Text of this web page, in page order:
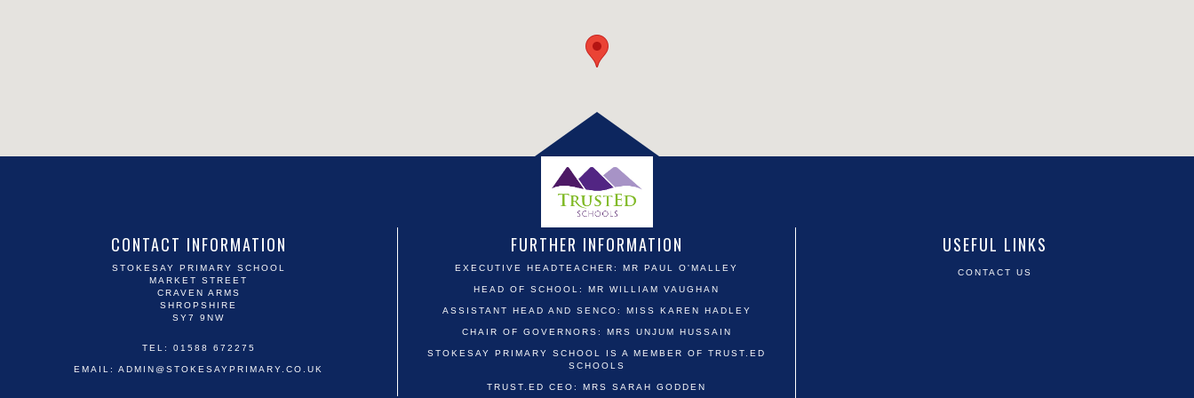
CONTACT INFORMATION
STOKESAY PRIMARY SCHOOL
MARKET STREET
CRAVEN ARMS
SHROPSHIRE
SY7 9NW
TEL: 01588 672275
EMAIL: ADMIN@STOKESAYPRIMARY.CO.UK
FURTHER INFORMATION
EXECUTIVE HEADTEACHER: MR PAUL O'MALLEY
HEAD OF SCHOOL: MR WILLIAM VAUGHAN
ASSISTANT HEAD AND SENCO: MISS KAREN HADLEY
CHAIR OF GOVERNORS: MRS UNJUM HUSSAIN
STOKESAY PRIMARY SCHOOL IS A MEMBER OF TRUST.ED
SCHOOLS
TRUST.ED CEO: MRS SARAH GODDEN
USEFUL LINKS
CONTACT US